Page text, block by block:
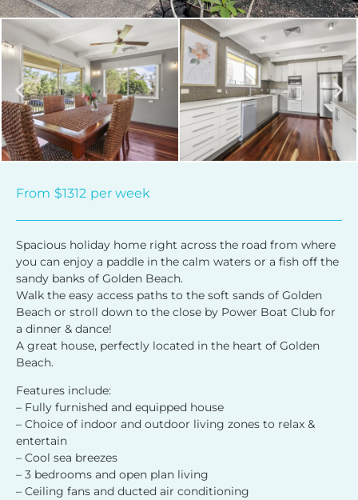
From $1312 per week
Spacious holiday home right across the road from where
you can enjoy a paddle in the calm waters or a fish off the
sandy banks of Golden Beach.
Walk the easy access paths to the soft sands of Golden
Beach or stroll down to the close by Power Boat Club for
a dinner & dance!
A great house, perfectly located in the heart of Golden
Beach.
Features include:
– Fully furnished and equipped house
– Choice of indoor and outdoor living zones to relax &
entertain
– Cool sea breezes
– 3 bedrooms and open plan living
– Ceiling fans and ducted air conditioning